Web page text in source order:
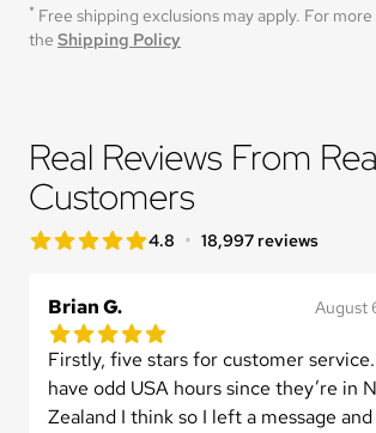
* Free shipping exclusions may apply. For
the Shipping Policy
Real Reviews From
Customers
4.8 out of 5 star rating
4.8 star rating
• 18,997 reviews
Brian G. August
5.0 out of 5 star rating
Firstly, five stars for customer
have odd USA hours since they’re in
Zealand I think so I left a message